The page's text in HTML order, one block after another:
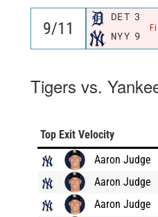
DET 3
NYY 9
Tigers vs.
Top Exit Velocity
Aaron Judge
Aaron Judge
Aaron Judge